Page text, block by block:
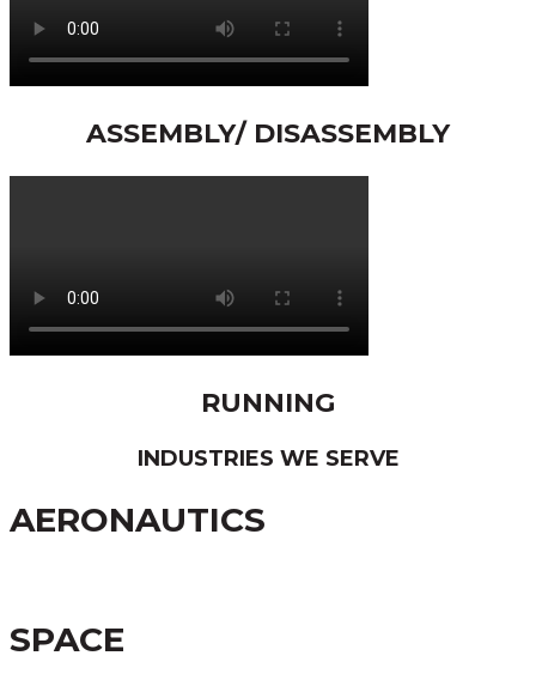
ASSEMBLY/ DISASSEMBLY
RUNNING
INDUSTRIES WE SERVE
AERONAUTICS
SPACE